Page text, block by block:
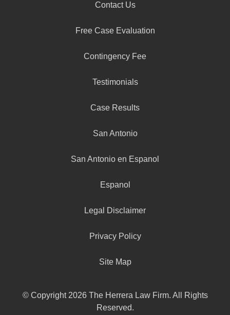
Contact Us
Free Case Evaluation
Contingency Fee
Testimonials
Case Results
San Antonio
San Antonio en Espanol
Espanol
Legal Disclaimer
Privacy Policy
Site Map
© Copyright 2026 The Herrera Law Firm. All Rights
Reserved.